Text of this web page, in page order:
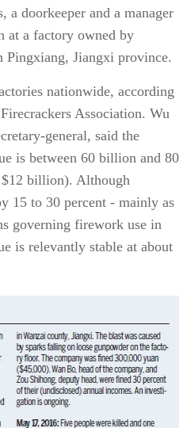
doorkeeper and a manager
at a factory owned by
Jiangxi province.
nationwide, according
Association. Wu
general, said the
is between 60 billion and 80
billion). Although
15 to 30 percent - mainly as
governing firework use in
is relevantly stable at about